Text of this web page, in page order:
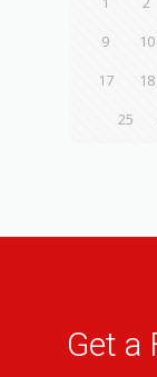
9
10
17
18
25
Get a